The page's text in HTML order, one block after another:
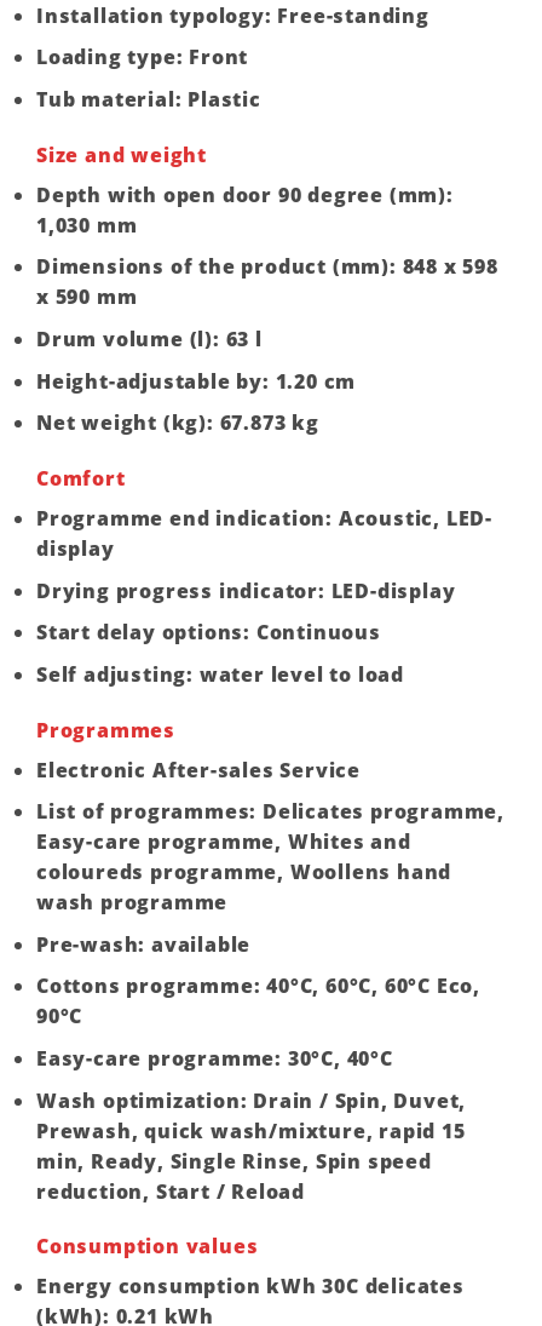
Installation typology: Free-standing
Loading type: Front
Tub material: Plastic
Size and weight
Depth with open door 90 degree (mm):
1,030 mm
Dimensions of the product (mm): 848 x 598
x 590 mm
Drum volume (l): 63 l
Height-adjustable by: 1.20 cm
Net weight (kg): 67.873 kg
Comfort
Programme end indication: Acoustic, LED-
display
Drying progress indicator: LED-display
Start delay options: Continuous
Self adjusting: water level to load
Programmes
Electronic After-sales Service
List of programmes: Delicates programme,
Easy-care programme, Whites and
coloureds programme, Woollens hand
wash programme
Pre-wash: available
Cottons programme: 40°C, 60°C, 60°C Eco,
90°C
Easy-care programme: 30°C, 40°C
Wash optimization: Drain / Spin, Duvet,
Prewash, quick wash/mixture, rapid 15
min, Ready, Single Rinse, Spin speed
reduction, Start / Reload
Consumption values
Energy consumption kWh 30C delicates
(kWh): 0.21 kWh